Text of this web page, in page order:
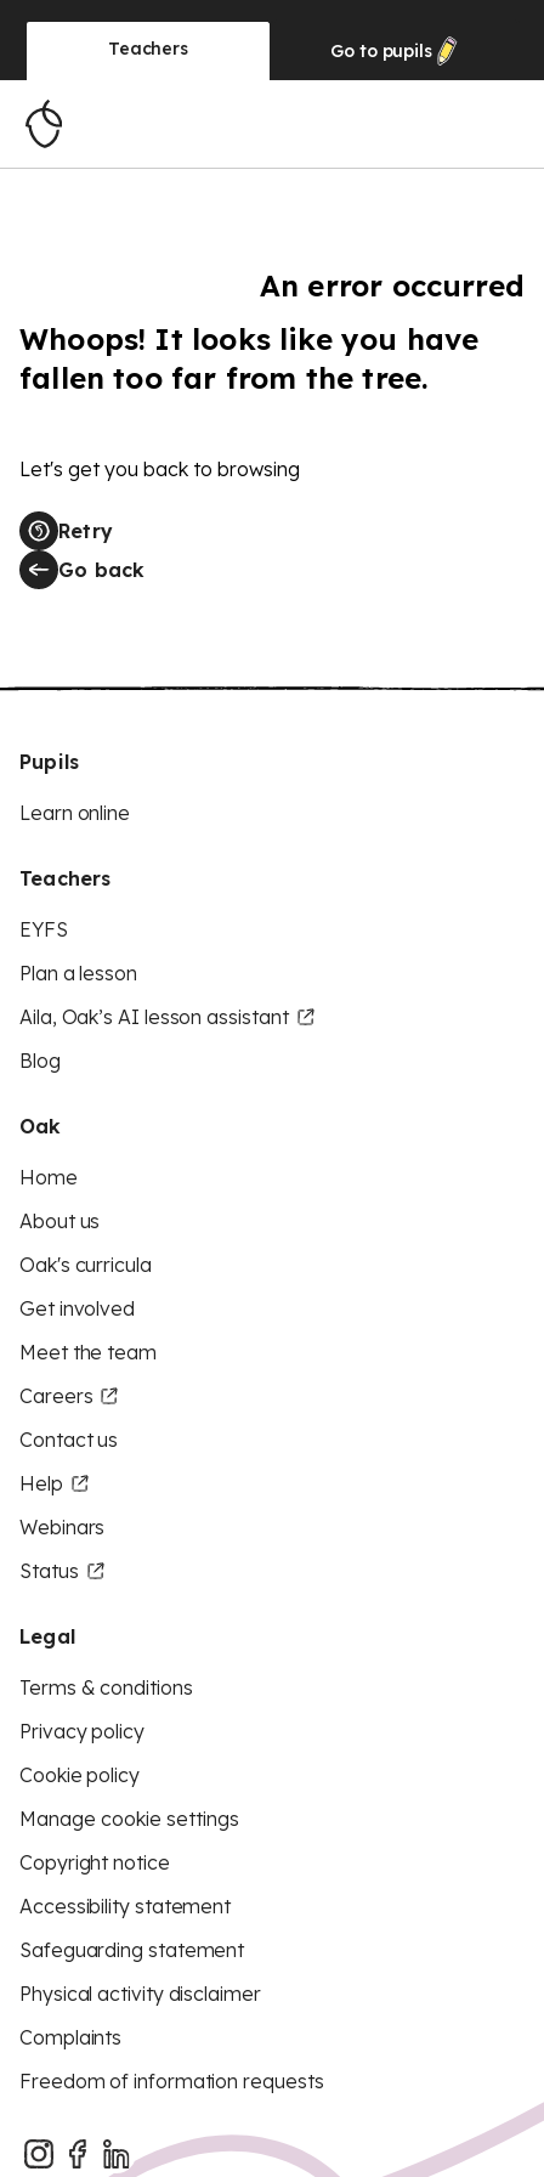
Teachers Go to pupils
An error occurred
Whoops! It looks like you have
fallen too far from the tree.
Let's get you back to browsing
Retry
Go back
Pupils
Learn online
Teachers
EYFS
Plan a lesson
Aila, Oak’s AI lesson assistant
Blog
Oak
Home
About us
Oak's curricula
Get involved
Meet the team
Careers
Contact us
Help
Webinars
Status
Legal
Terms & conditions
Privacy policy
Cookie policy
Manage cookie settings
Copyright notice
Accessibility statement
Safeguarding statement
Physical activity disclaimer
Complaints
Freedom of information requests